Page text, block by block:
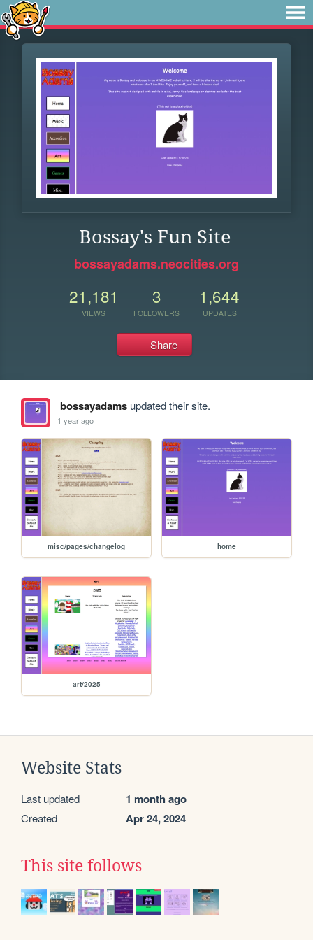
Bossay's Fun Site
bossayadams.neocities.org
21,181
VIEWS
3
FOLLOWERS
1,644
UPDATES
Share
bossayadamsupdated their site.
1 year ago
misc/pages/changelog home
art/2025
Website Stats
Last updated 1 month ago
Created Apr 24, 2024
This site follows